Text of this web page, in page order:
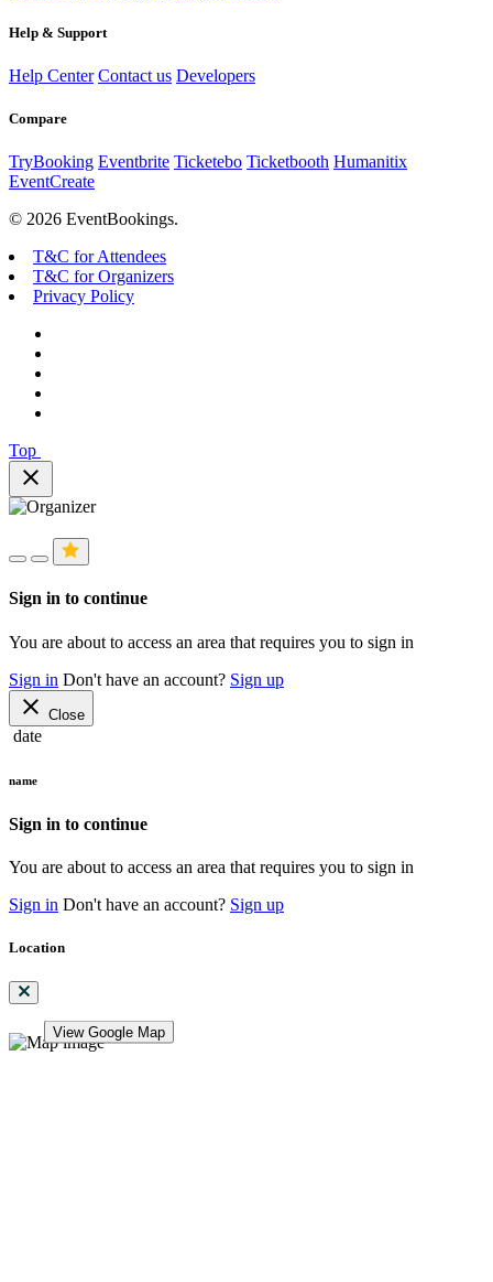
Help & Support
Help Center Contact us Developers
Compare
TryBooking Eventbrite Ticketebo Ticketbooth Humanitix
EventCreate
© 2026 EventBookings.
T&C for Attendees
T&C for Organizers
Privacy Policy
Top
close
Sign in to continue
You are about to access an area that requires you to sign in
Sign in Don't have an account? Sign up
close Close
date
name
Sign in to continue
You are about to access an area that requires you to sign in
Sign in Don't have an account? Sign up
Location
View Google Map